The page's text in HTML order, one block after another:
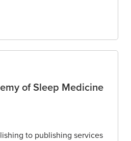
of Sleep Medicine
to publishing services